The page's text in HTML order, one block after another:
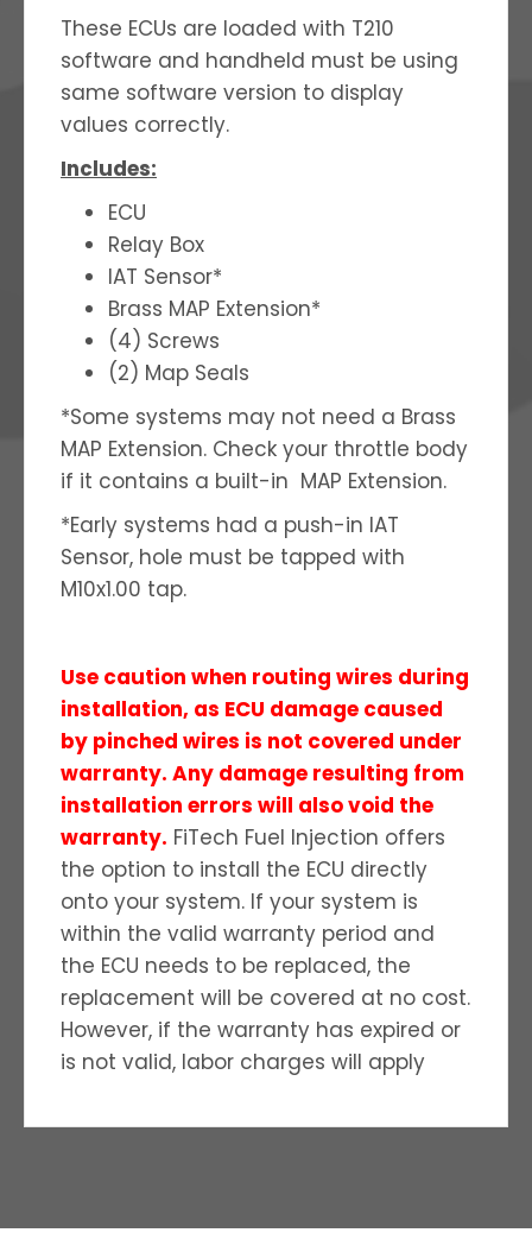
These ECUs are loaded with T210
software and handheld must be using
same software version to display
values correctly.
Includes:
ECU
Relay Box
IAT Sensor*
Brass MAP Extension*
(4) Screws
(2) Map Seals
*Some systems may not need a Brass
MAP Extension. Check your throttle body
if it contains a built-in MAP Extension.
*Early systems had a push-in IAT
Sensor, hole must be tapped with
M10x1.00 tap.
Use caution when routing wires during
installation, as ECU damage caused
by pinched wires is not covered under
warranty. Any damage resulting from
installation errors will also void the
warranty. FiTech Fuel Injection offers
the option to install the ECU directly
onto your system. If your system is
within the valid warranty period and
the ECU needs to be replaced, the
replacement will be covered at no cost.
However, if the warranty has expired or
is not valid, labor charges will apply